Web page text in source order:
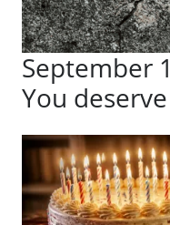
September
You